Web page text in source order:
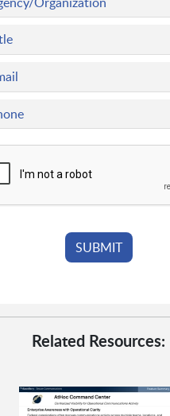
Related Resources: